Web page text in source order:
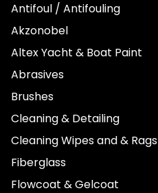
Antifoul / Antifouling
Akzonobel
Altex Yacht & Boat Paint
Abrasives
Brushes
Cleaning & Detailing
Cleaning Wipes and & Rags
Fiberglass
Flowcoat & Gelcoat